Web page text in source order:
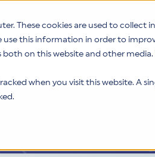
These cookies are used to
use this information in order to
on this website and other
when you visit this website. A
Products Why